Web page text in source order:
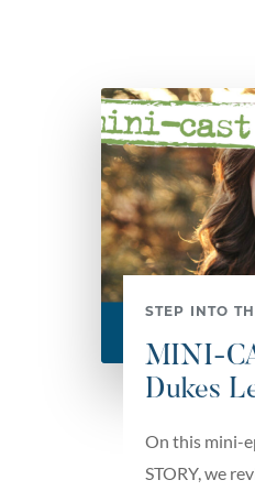
STEP INTO
MINI-
Dukes
On this mini-
STORY, we